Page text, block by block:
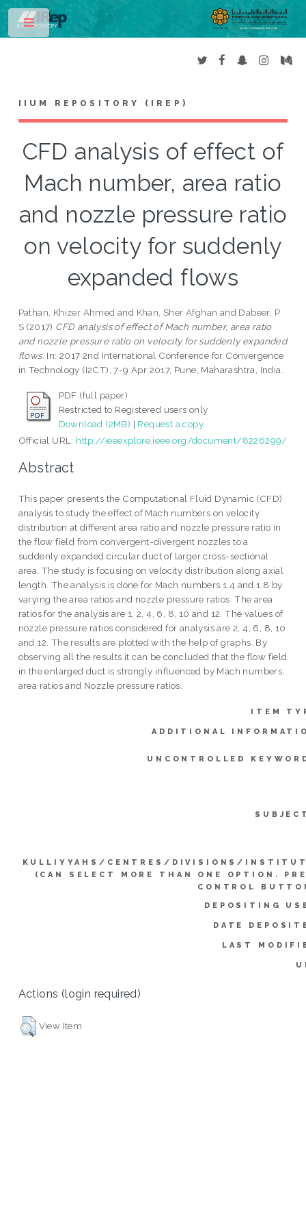
IIUM REPOSITORY (IREP)
CFD analysis of effect of
Mach number, area ratio
and nozzle pressure ratio
on velocity for suddenly
expanded flows
Pathan, Khizer Ahmed and Khan, Sher Afghan and Dabeer, P
S (2017) CFD analysis of effect of Mach number, area ratio
and nozzle pressure ratio on velocity for suddenly expanded
flows. In: 2017 2nd International Conference for Convergence
in Technology (I2CT), 7-9 Apr 2017, Pune, Maharashtra, India.
PDF (full paper)
Restricted to Registered users only
Download (2MB) | Request a copy
Official URL: http://ieeexplore.ieee.org/document/8226299/
Abstract
This paper presents the Computational Fluid Dynamic (CFD)
analysis to study the effect of Mach numbers on velocity
distribution at different area ratio and nozzle pressure ratio in
the flow field from convergent-divergent nozzles to a
suddenly expanded circular duct of larger cross-sectional
area. The study is focusing on velocity distribution along axial
length. The analysis is done for Mach numbers 1.4 and 1.8 by
varying the area ratios and nozzle pressure ratios. The area
ratios for the analysis are 1, 2, 4, 6, 8, 10 and 12. The values of
nozzle pressure ratios considered for analysis are 2, 4, 6, 8, 10
and 12. The results are plotted with the help of graphs. By
observing all the results it can be concluded that the flow field
in the enlarged duct is strongly influenced by Mach numbers,
area ratios and Nozzle pressure ratios.
ITEM
ADDITIONAL
UNCONTROLLED
KULLIYYAHS/CENTRES/DIVISIONS/
(CAN SELECT MORE THAN ONE OPTION.
CONTROL
DEPOSITING
DATE
LAST
Actions (login required)
View Item
Toggle